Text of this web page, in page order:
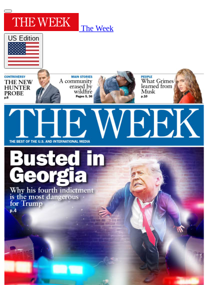
The Week
US Edition